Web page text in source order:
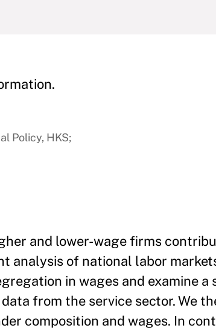
Policy, HKS;
and lower-wage firms
analysis of national labor
in wages and examine a
from the service sector. We
composition and wages. In